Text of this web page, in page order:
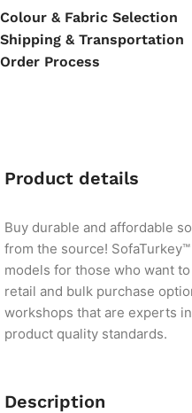
Colour & Fabric Selection
Shipping & Transportation
Order Process
Product details
Buy durable and affordable
from the source!
models for those who want
retail and bulk purchase
workshops that are experts
product quality standards.
Description